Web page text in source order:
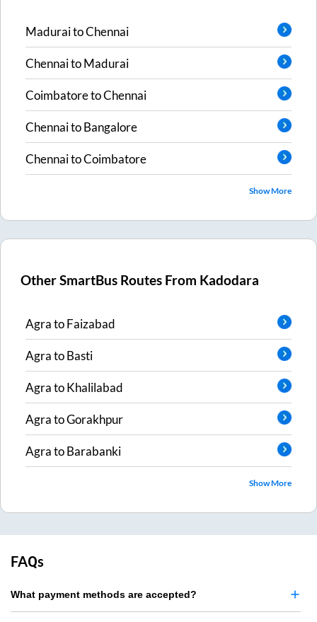
MaduraitoChennai
ChennaitoMadurai
CoimbatoretoChennai
ChennaitoBangalore
ChennaitoCoimbatore
Show More
Other SmartBus Routes From Kadodara
AgratoFaizabad
AgratoBasti
AgratoKhalilabad
AgratoGorakhpur
AgratoBarabanki
Show More
FAQs
What payment methods are accepted?